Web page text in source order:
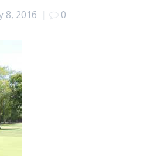
8, 2016 | 0